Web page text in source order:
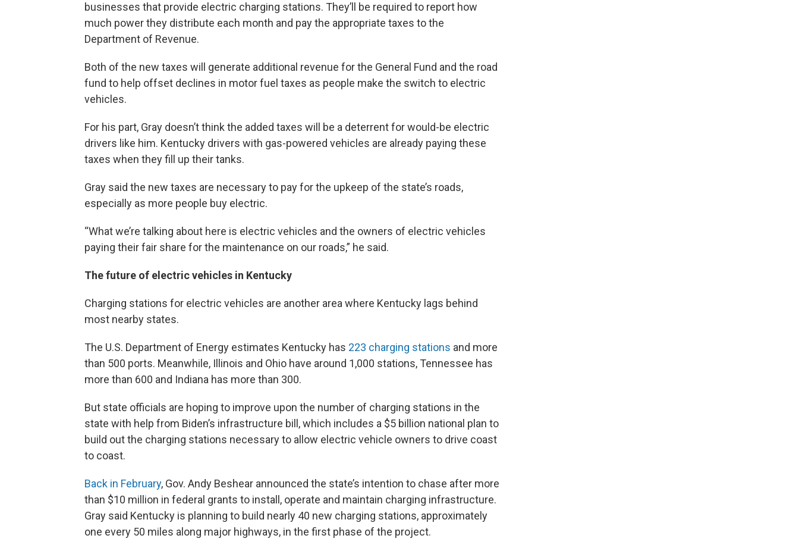
businesses that provide electric charging stations. They’ll be required to report how
much power they distribute each month and pay the appropriate taxes to the
Department of Revenue.
Both of the new taxes will generate additional revenue for the General Fund and the road
fund to help offset declines in motor fuel taxes as people make the switch to electric
vehicles.
For his part, Gray doesn’t think the added taxes will be a deterrent for would-be electric
drivers like him. Kentucky drivers with gas-powered vehicles are already paying these
taxes when they fill up their tanks.
Gray said the new taxes are necessary to pay for the upkeep of the state’s roads,
especially as more people buy electric.
“What we’re talking about here is electric vehicles and the owners of electric vehicles
paying their fair share for the maintenance on our roads,” he said.
The future of electric vehicles in Kentucky
Charging stations for electric vehicles are another area where Kentucky lags behind
most nearby states.
The U.S. Department of Energy estimates Kentucky has 223 charging stations and more
than 500 ports. Meanwhile, Illinois and Ohio have around 1,000 stations, Tennessee has
more than 600 and Indiana has more than 300.
But state officials are hoping to improve upon the number of charging stations in the
state with help from Biden’s infrastructure bill, which includes a $5 billion national plan to
build out the charging stations necessary to allow electric vehicle owners to drive coast
to coast.
Back in February, Gov. Andy Beshear announced the state’s intention to chase after more
than $10 million in federal grants to install, operate and maintain charging infrastructure.
Gray said Kentucky is planning to build nearly 40 new charging stations, approximately
one every 50 miles along major highways, in the first phase of the project.